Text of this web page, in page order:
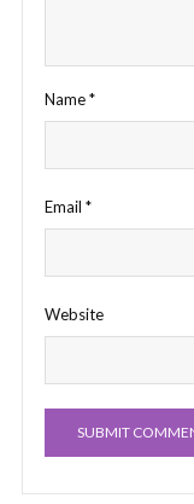
Name*
Email *
Website